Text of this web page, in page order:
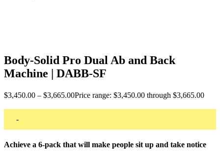
Body-Solid Pro Dual Ab and Back
Machine | DABB-SF
$3,450.00 – $3,665.00Price range: $3,450.00 through $3,665.00
-
Achieve a 6-pack that will make people sit up and take notice